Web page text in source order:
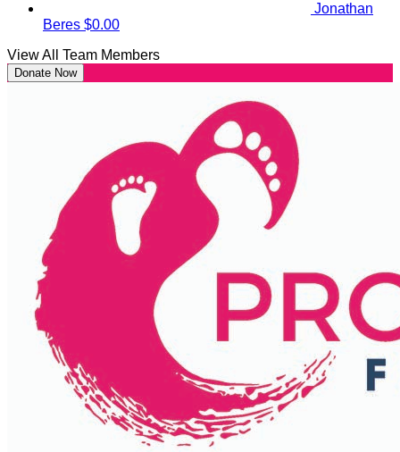
Jonathan
Beres $0.00
View All Team Members
Donate Now